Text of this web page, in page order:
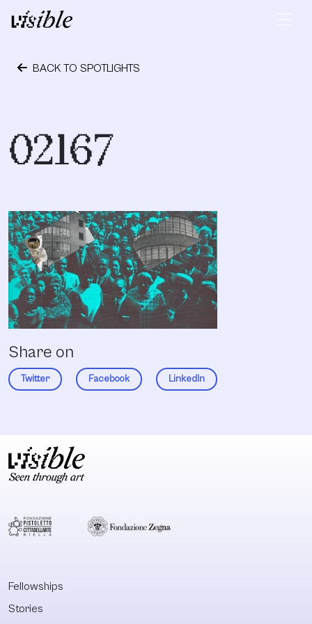
Skip to content
Main Navigation
BACK TO SPOTLIGHTS
02167
Share on
Twitter Facebook LinkedIn
Fellowships
Stories